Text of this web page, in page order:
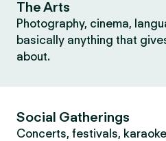
The Arts
Photography, cinema,
basically anything that
about.
Social Gatherings
Concerts, festivals,